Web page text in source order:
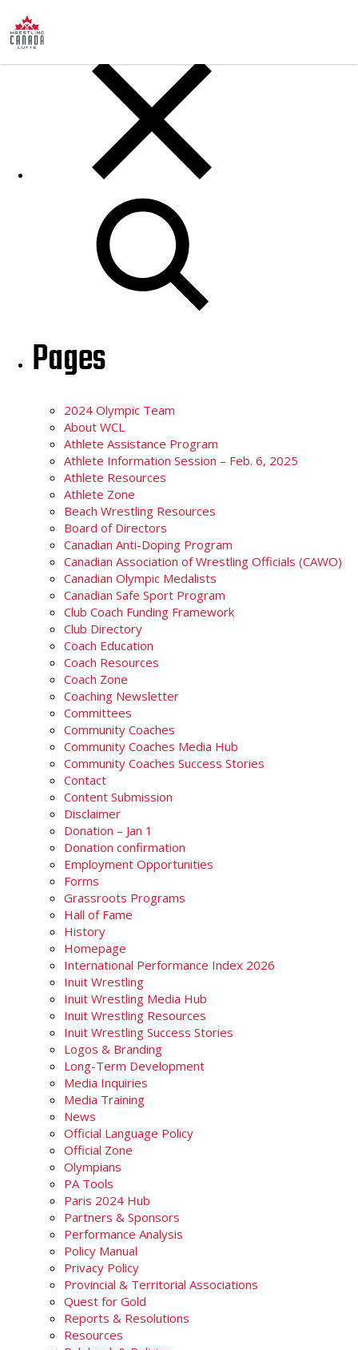
PostsSearch
for:
Pages
2024 Olympic Team
About WCL
Athlete Assistance Program
Athlete Information Session – Feb. 6, 2025
Athlete Resources
Athlete Zone
Beach Wrestling Resources
Board of Directors
Canadian Anti-Doping Program
Canadian Association of Wrestling Officials (CAWO)
Canadian Olympic Medalists
Canadian Safe Sport Program
Club Coach Funding Framework
Club Directory
Coach Education
Coach Resources
Coach Zone
Coaching Newsletter
Committees
Community Coaches
Community Coaches Media Hub
Community Coaches Success Stories
Contact
Content Submission
Disclaimer
Donation – Jan 1
Donation confirmation
Employment Opportunities
Forms
Grassroots Programs
Hall of Fame
History
Homepage
International Performance Index 2026
Inuit Wrestling
Inuit Wrestling Media Hub
Inuit Wrestling Resources
Inuit Wrestling Success Stories
Logos & Branding
Long-Term Development
Media Inquiries
Media Training
News
Official Language Policy
Official Zone
Olympians
PA Tools
Paris 2024 Hub
Partners & Sponsors
Performance Analysis
Policy Manual
Privacy Policy
Provincial & Territorial Associations
Quest for Gold
Reports & Resolutions
Resources